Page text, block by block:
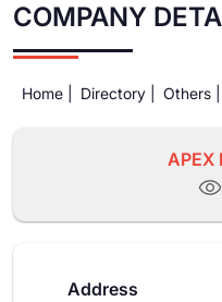
COMPANY
Home | Directory |
APEX
Address